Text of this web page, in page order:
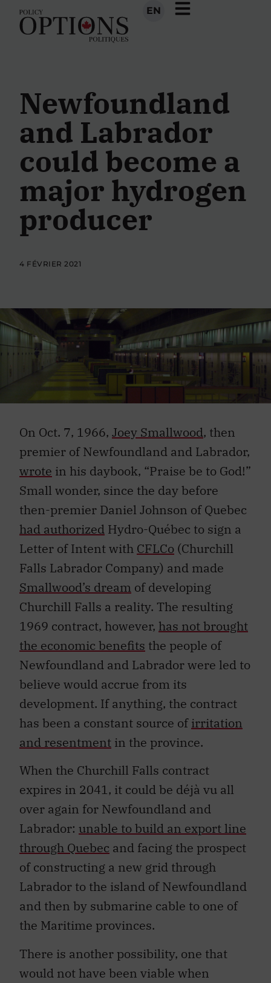
EN
Newfoundland
and Labrador
could become a
major hydrogen
producer
4 FÉVRIER 2021
On Oct. 7, 1966, Joey Smallwood, then
premier of Newfoundland and Labrador,
wrote in his daybook, “Praise be to God!”
Small wonder, since the day before
then-premier Daniel Johnson of Quebec
had authorized Hydro-Québec to sign a
Letter of Intent with CFLCo (Churchill
Falls Labrador Company) and made
Smallwood’s dream of developing
Churchill Falls a reality. The resulting
1969 contract, however, has not brought
the economic benefits the people of
Newfoundland and Labrador were led to
believe would accrue from its
development. If anything, the contract
has been a constant source ofirritation
and resentment in the province.
When the Churchill Falls contract
expires in 2041, it could be déjà vu all
over again for Newfoundland and
Labrador: unable to build an export line
through Quebec and facing the prospect
of constructing a new grid through
Labrador to the island of Newfoundland
and then by submarine cable to one of
the Maritime provinces.
There is another possibility, one that
would not have been viable when